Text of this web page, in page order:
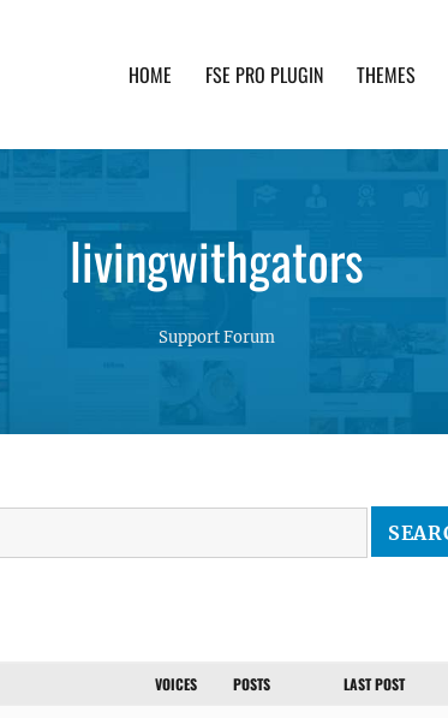
HOME FSE PRO PLUGIN THEMES
livingwithgators
Support Forum
VOICES POSTS LAST POST